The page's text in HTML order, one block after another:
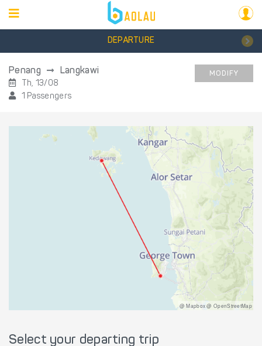
DEPARTURE
Penang Langkawi
Th, 13/08
1 Passengers
MODIFY
@ Mapbox @ OpenStreetMap
Select your departing trip